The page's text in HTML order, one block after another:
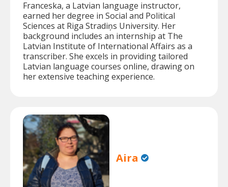
Franceska, a Latvian language instructor,
earned her degree in Social and Political
Sciences at Riga Stradiņs University. Her
background includes an internship at The
Latvian Institute of International Affairs as a
transcriber. She excels in providing tailored
Latvian language courses online, drawing on
her extensive teaching experience.
Aira